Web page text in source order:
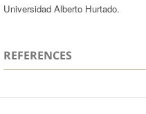
Universidad Alberto Hurtado.
REFERENCES